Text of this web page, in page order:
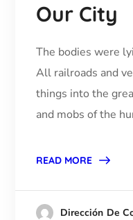
Our City
The bodies were
All railroads and
things into the
and mobs of the
READ MORE
Dirección De